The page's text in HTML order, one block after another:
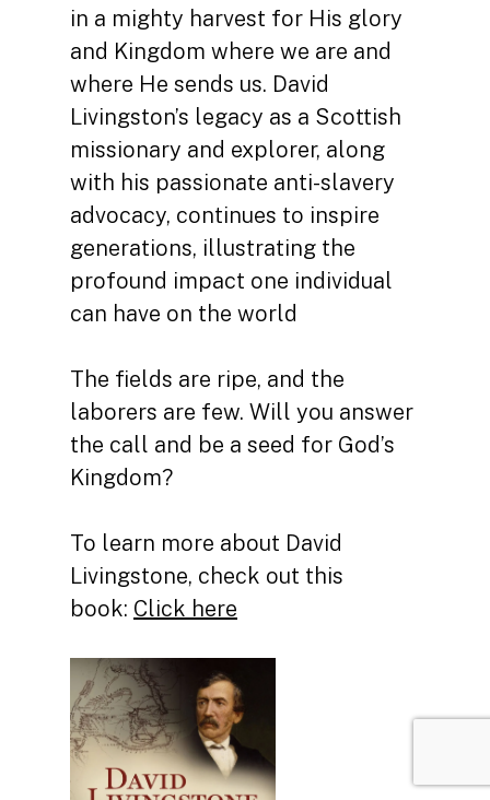
in a mighty harvest for His glory
and Kingdom where we are and
where He sends us. David
Livingston’s legacy as a Scottish
missionary and explorer, along
with his passionate anti-slavery
advocacy, continues to inspire
generations, illustrating the
profound impact one individual
can have on the world
The fields are ripe, and the
laborers are few. Will you answer
the call and be a seed for God’s
Kingdom?
To learn more about David
Livingstone, check out this
book: Click here